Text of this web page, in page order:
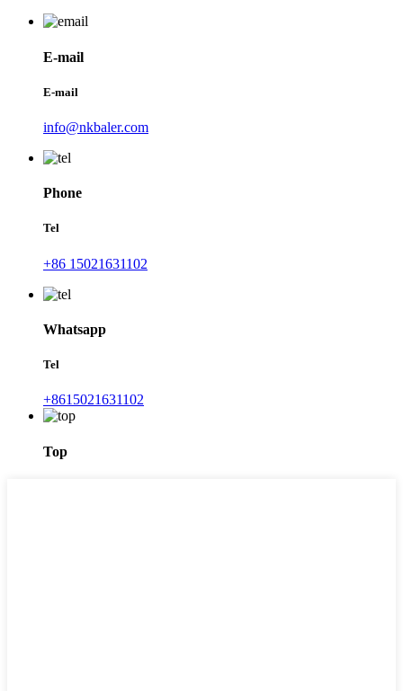
E-mail
E-mail
info@nkbaler.com
Phone
Tel
+86 15021631102
Whatsapp
Tel
+8615021631102
Top